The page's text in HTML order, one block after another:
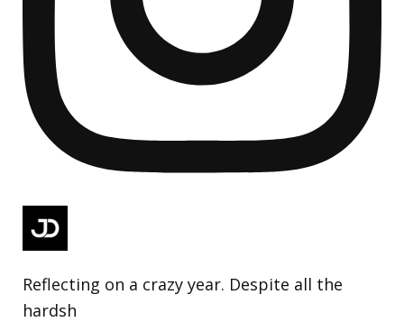
Reflecting on a crazy year. Despite all the
hardsh